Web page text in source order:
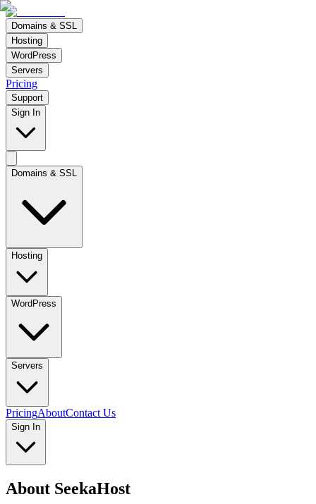
Domains & SSL
Hosting
WordPress
Servers
Pricing
Support
Sign In
Domains & SSL
Hosting
WordPress
Servers
PricingAboutContact Us
Sign In
About SeekaHost